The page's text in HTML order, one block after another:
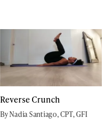
Reverse Crunch
By Nadia Santiago, CPT, GFI